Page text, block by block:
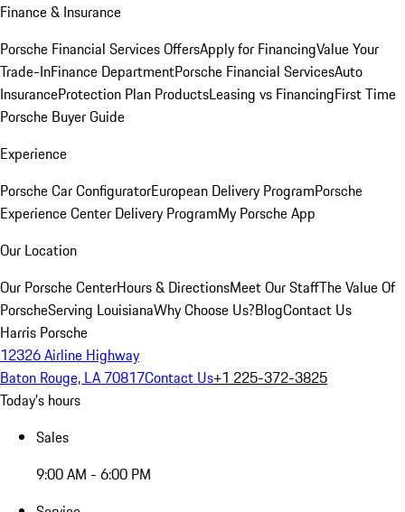
Finance & Insurance
Porsche Financial Services OffersApply for FinancingValue Your
Trade-InFinance DepartmentPorsche Financial ServicesAuto
InsuranceProtection Plan ProductsLeasing vs FinancingFirst Time
Porsche Buyer Guide
Experience
Porsche Car ConfiguratorEuropean Delivery ProgramPorsche
Experience Center Delivery ProgramMy Porsche App
Our Location
Our Porsche CenterHours & DirectionsMeet Our StaffThe Value Of
PorscheServing LouisianaWhy Choose Us?BlogContact Us
Harris Porsche
12326 Airline Highway
Baton Rouge, LA 70817Contact Us+1 225-372-3825
Today's hours
Sales
9:00 AM - 6:00 PM